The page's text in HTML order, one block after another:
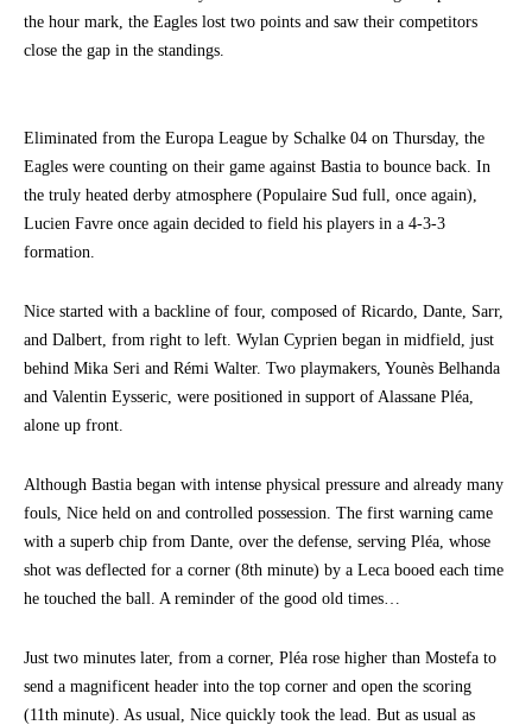
the hour mark, the Eagles lost two points and saw their competitors
close the gap in the standings.
Eliminated from the Europa League by Schalke 04 on Thursday, the
Eagles were counting on their game against Bastia to bounce back. In
the truly heated derby atmosphere (Populaire Sud full, once again),
Lucien Favre once again decided to field his players in a 4-3-3
formation.
Nice started with a backline of four, composed of Ricardo, Dante, Sarr,
and Dalbert, from right to left. Wylan Cyprien began in midfield, just
behind Mika Seri and Rémi Walter. Two playmakers, Younès Belhanda
and Valentin Eysseric, were positioned in support of Alassane Pléa,
alone up front.
Although Bastia began with intense physical pressure and already many
fouls, Nice held on and controlled possession. The first warning came
with a superb chip from Dante, over the defense, serving Pléa, whose
shot was deflected for a corner (8th minute) by a Leca booed each time
he touched the ball. A reminder of the good old times…
Just two minutes later, from a corner, Pléa rose higher than Mostefa to
send a magnificent header into the top corner and open the scoring
(11th minute). As usual, Nice quickly took the lead. But as usual as